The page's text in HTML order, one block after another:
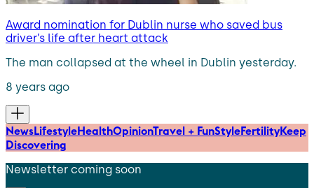
Award nomination for Dublin nurse who saved bus
driver’s life after heart attack
The man collapsed at the wheel in Dublin yesterday.
8 years ago
NewsLifestyleHealthOpinionTravel + FunStyleFertilityKeep
Discovering
Newsletter coming soon